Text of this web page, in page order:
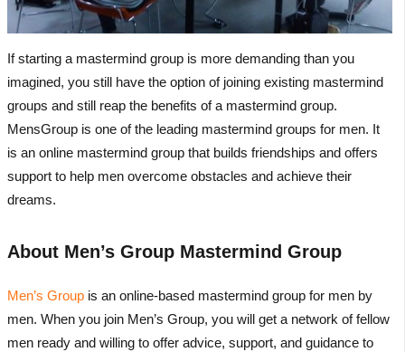
If starting a mastermind group is more demanding than you
imagined, you still have the option of joining existing mastermind
groups and still reap the benefits of a mastermind group.
MensGroup is one of the leading mastermind groups for men. It
is an online mastermind group that builds friendships and offers
support to help men overcome obstacles and achieve their
dreams.
About Men’s Group Mastermind Group
Men’s Groupis an online-based mastermind group for men by
men. When you join Men’s Group, you will get a network of fellow
men ready and willing to offer advice, support, and guidance to